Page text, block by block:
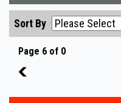
Sort By
Page 6 of 0
5